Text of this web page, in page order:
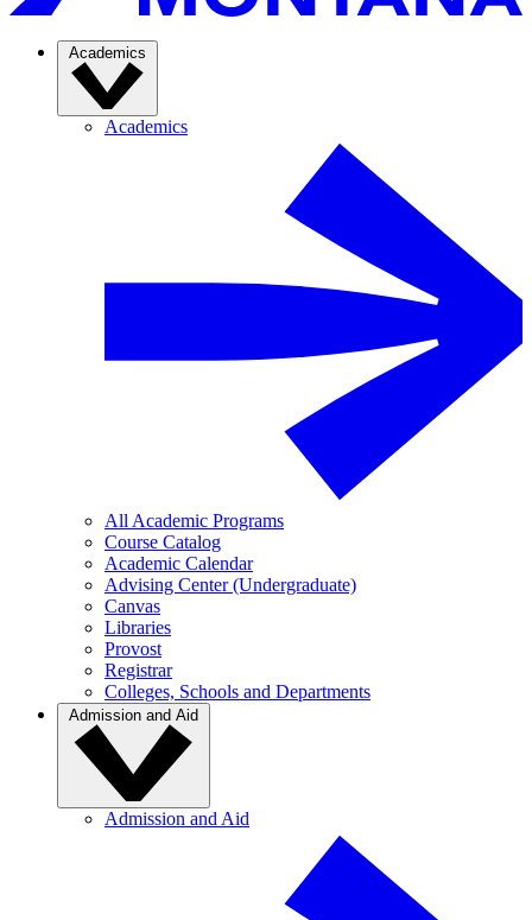
Academics
Academics
All Academic Programs
Course Catalog
Academic Calendar
Advising Center (Undergraduate)
Canvas
Libraries
Provost
Registrar
Colleges, Schools and Departments
Admission and Aid
Admission and Aid